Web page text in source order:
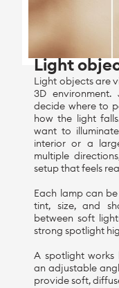
Light
Light objects are
3D
decide where to
how the light
want to
interior or a
multiple
setup that feels
Each lamp can
tint, size, and
between soft
strong spotlight
A spotlight works
an adjustable
provide soft,